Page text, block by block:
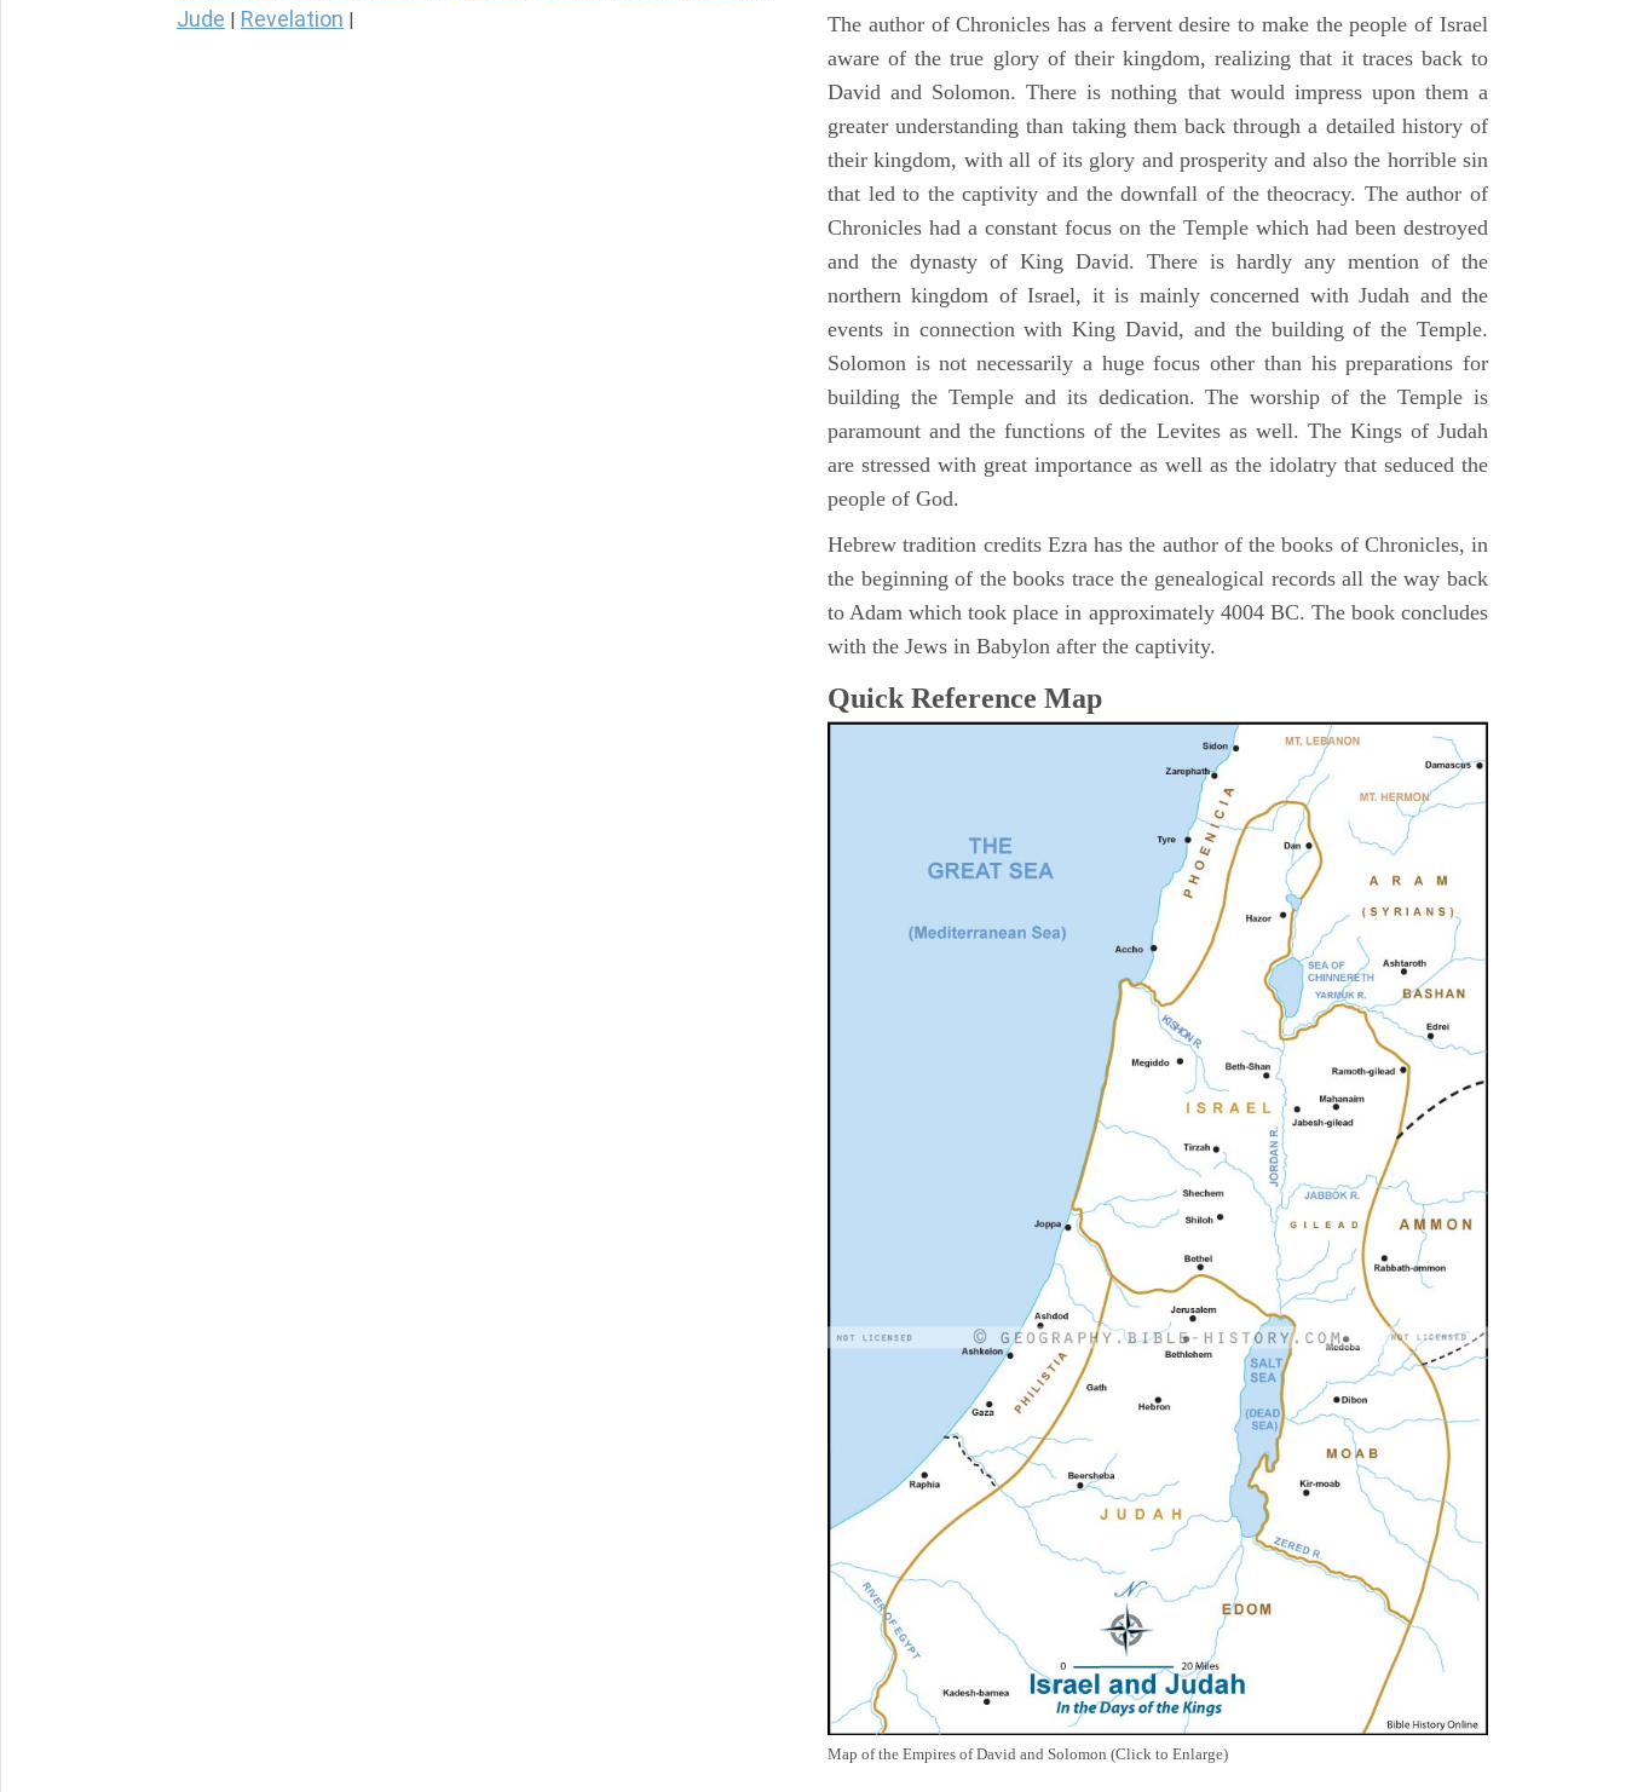
Jude Revelation
The author of Chronicles has a fervent desire to make the people of Israel
aware of the true glory of their kingdom, realizing that it traces back to
David and Solomon. There is nothing that would impress upon them a
greater understanding than taking them back through a detailed history of
their kingdom, with all of its glory and prosperity and also the horrible sin
that led to the captivity and the downfall of the theocracy. The author of
Chronicles had a constant focus on the Temple which had been destroyed
and the dynasty of King David. There is hardly any mention of the
northern kingdom of Israel, it is mainly concerned with Judah and the
events in connection with King David, and the building of the Temple.
Solomon is not necessarily a huge focus other than his preparations for
building the Temple and its dedication. The worship of the Temple is
paramount and the functions of the Levites as well. The Kings of Judah
are stressed with great importance as well as the idolatry that seduced the
people of God.
Hebrew tradition credits Ezra has the author of the books of Chronicles, in
the beginning of the books trace the genealogical records all the way back
to Adam which took place in approximately 4004 BC. The book concludes
with the Jews in Babylon after the captivity.
Quick Reference Map
Map of the Empires of David and Solomon (Click to Enlarge)